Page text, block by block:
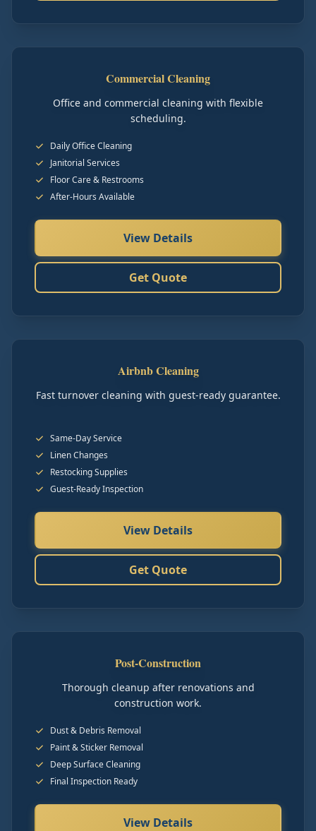
Commercial Cleaning
Office and commercial cleaning with flexible
scheduling.
Daily Office Cleaning
Janitorial Services
Floor Care & Restrooms
After-Hours Available
View Details
Get Quote
Airbnb Cleaning
Fast turnover cleaning with guest-ready guarantee.
Same-Day Service
Linen Changes
Restocking Supplies
Guest-Ready Inspection
View Details
Get Quote
Post-Construction
Thorough cleanup after renovations and
construction work.
Dust & Debris Removal
Paint & Sticker Removal
Deep Surface Cleaning
Final Inspection Ready
View Details